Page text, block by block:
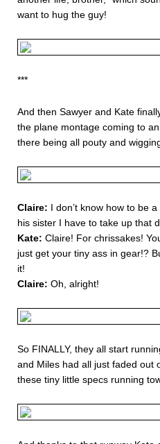
want to hug the guy!
***
And then Sawyer and Kate
the plane montage coming to
there being all pouty and
Claire: I don’t know how to be
his sister I have to take up that
Kate: Claire! For chrissakes!
just get your tiny ass in gear!?
it!
Claire: Oh, alright!
So FINALLY, they all start
and Miles had all just faded out
these tiny little specs running